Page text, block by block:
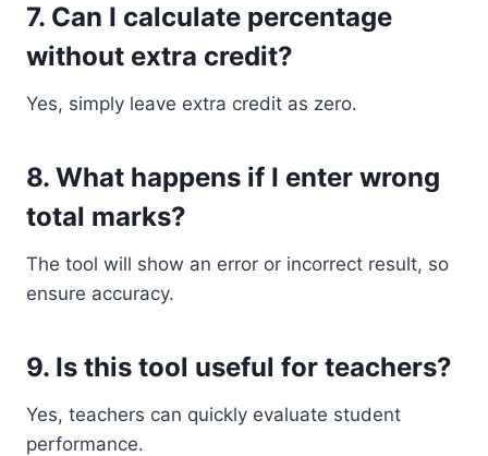
7. Can I calculate percentage
without extra credit?
Yes, simply leave extra credit as zero.
8. What happens if I enter wrong
total marks?
The tool will show an error or incorrect result, so
ensure accuracy.
9. Is this tool useful for teachers?
Yes, teachers can quickly evaluate student
performance.